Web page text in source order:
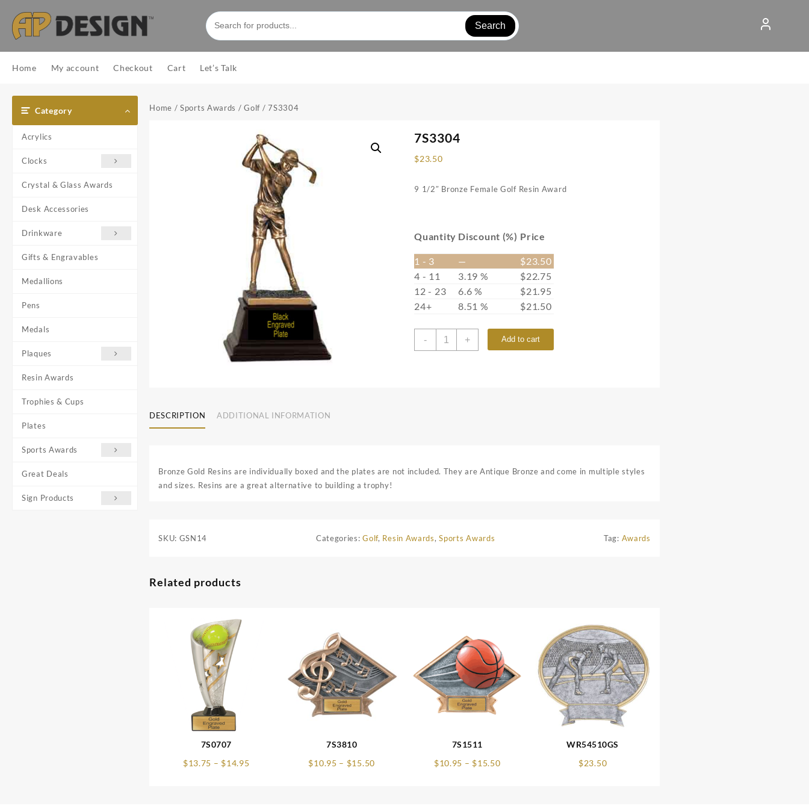
content
Search
Home My account Checkout Cart Let’s Talk
Category
Acrylics
Clocks
Crystal & Glass Awards
Desk Accessories
Drinkware
Gifts & Engravables
Medallions
Pens
Medals
Plaques
Resin Awards
Trophies & Cups
Plates
Sports Awards
Great Deals
Sign Products
Home /Sports Awards /Golf / 7S3304
7S3304
$23.50
9 1/2″ Bronze Female Golf Resin Award
Quantity Discount (%) Price
1 - 3 — $23.50
4 - 11
3.19 % $22.75
12 - 23
6.6 % $21.95
24+
8.51 % $21.50
-
7S3304 + Add to cart
DESCRIPTION ADDITIONAL INFORMATION
Bronze Gold Resins are individually boxed and the plates are not included. They are Antique Bronze and come in multiple styles
and sizes. Resins are a great alternative to building a trophy!
SKU: GSN14 Categories:Golf, Resin Awards,Sports Awards Tag: Awards
Related products
7S0707
$13.75 – $14.95
7S3810
$10.95 – $15.50Price
7S1511
$10.95 – $15.50Price
WR54510GS
$23.50